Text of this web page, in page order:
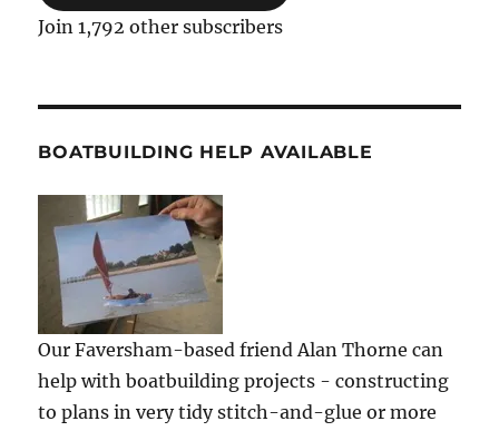
Join 1,792 other subscribers
BOATBUILDING HELP AVAILABLE
Our Faversham-based friend Alan Thorne can
help with boatbuilding projects - constructing
to plans in very tidy stitch-and-glue or more